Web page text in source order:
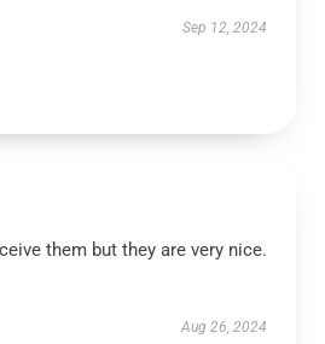
Sep 12, 2024
them but they are very nice.
Aug 26, 2024